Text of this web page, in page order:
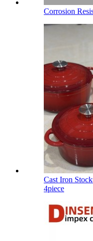
Corrosion
Cast Iron
4piece